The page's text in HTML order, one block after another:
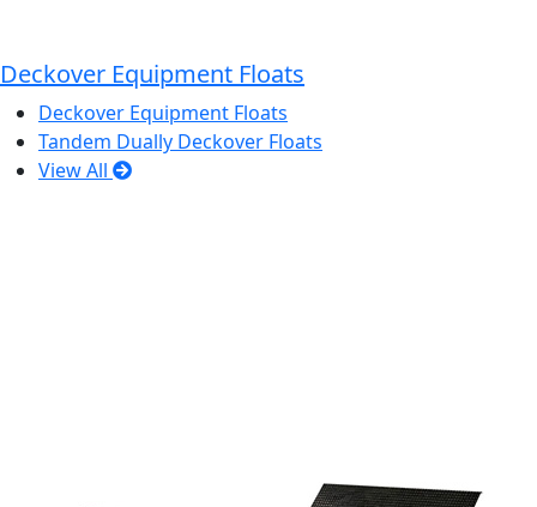
Deckover Equipment Floats
Deckover Equipment Floats
Tandem Dually Deckover Floats
View All